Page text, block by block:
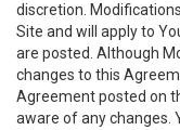
discretion.
Site and will apply to
are posted. Although
changes to this
Agreement posted on
aware of any changes.